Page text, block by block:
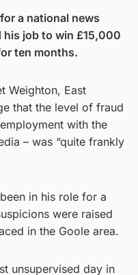
a national news
job to win £15,000
ten months.
Weighton, East
that the level of fraud
with the
– was “quite frankly
in his role for a
were raised
in the Goole area.
unsupervised day in